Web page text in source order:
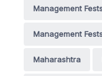
Management
Management
Maharashtra